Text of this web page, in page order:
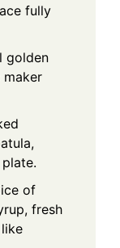
fully
golden
of
fresh